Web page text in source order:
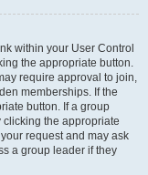
within your User Control
the appropriate button.
require approval to join,
memberships. If the
button. If a group
the appropriate
request and may ask
a group leader if they